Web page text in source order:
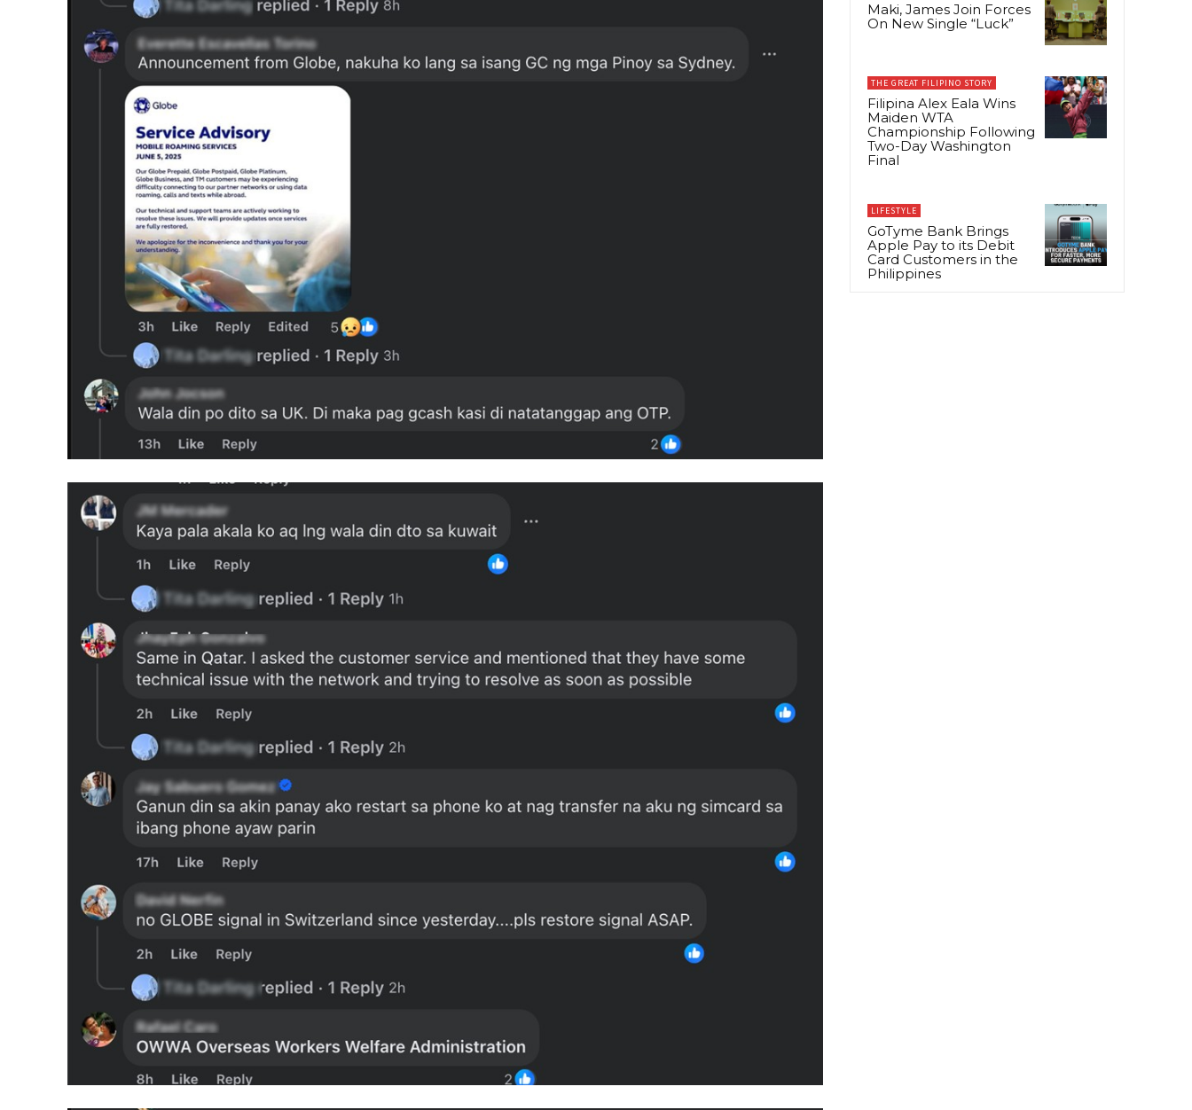
Maki, James Join Forces
On New Single “Luck”
THE GREAT FILIPINO STORY
Filipina Alex Eala Wins
Maiden WTA
Championship Following
Two-Day Washington
Final
LIFESTYLE
GoTyme Bank Brings
Apple Pay to its Debit
Card Customers in the
Philippines